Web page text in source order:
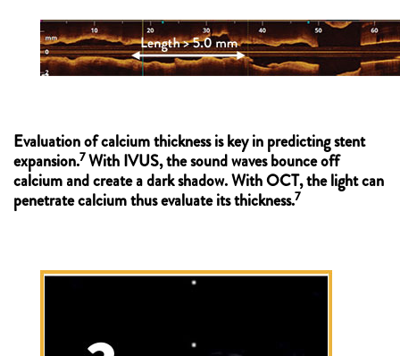
Evaluation of calcium thickness is key in predicting stent
expansion.7With IVUS, the sound waves bounce off
calcium and create a dark shadow. With OCT, the light can
penetrate calcium thus evaluate its thickness.7